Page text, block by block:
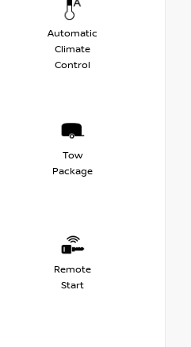
Automatic
Climate
Control
Tow
Package
Remote
Start